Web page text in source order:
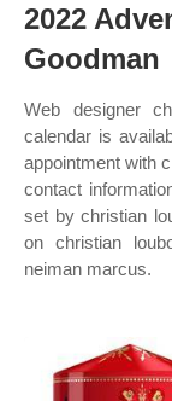
2022
Goodman
Web designer
calendar is
appointment with
contact
set by christian
on christian
neiman marcus.